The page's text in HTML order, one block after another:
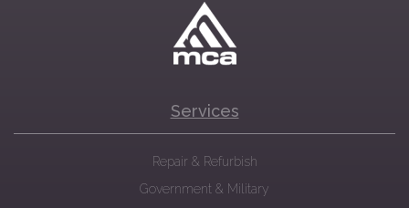
Services
Repair & Refurbish
Government & Military